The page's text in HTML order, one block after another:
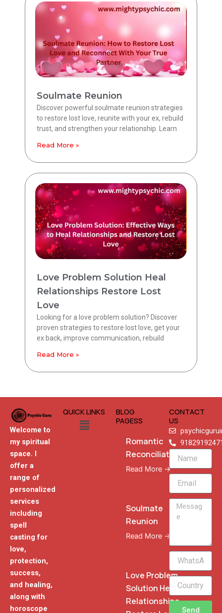
Soulmate Reunion
Discover powerful soulmate reunion strategies
to restore lost love, reunite with your ex, rebuild
trust, and strengthen your relationship. Learn
Read More »
Love Problem Solution Heal
Relationships Restore Lost
Love
Looking for a love problem solution? Discover
proven strategies to restore lost love, get your
ex back, improve communication, rebuild
Read More »
Welcome to
my spiritual
space. I
offer a
range of
personalized
services
including
spell
casting for
love,
protection,
success,
and healing,
along with
horoscope
QUICK LINKS
Menu
BLOG
PAGESS
Romantic
Reconciliation
Read More →
Soulmate
Reunion
Read More →
Love Problem
Solution Heal
Relationships
CONTACT
US
Name
Email
Message
WhatsApp
Phone
Send